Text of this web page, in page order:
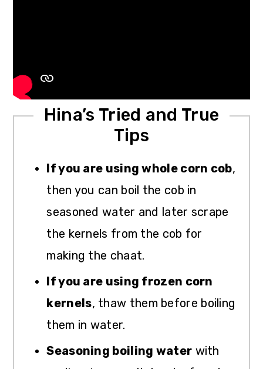
Hina’s Tried and True
Tips
If you are using whole corn cob,
then you can boil the cob in
seasoned water and later scrape
the kernels from the cob for
making the chaat.
If you are using frozen corn
kernels, thaw them before boiling
them in water.
Seasoning boiling water with